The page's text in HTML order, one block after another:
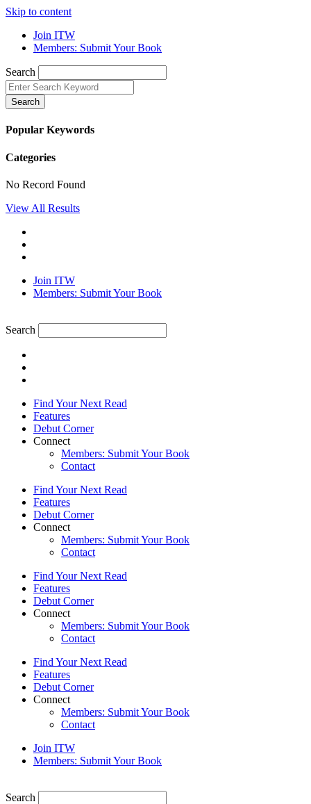
Skip to content
Join ITW
Members: Submit Your Book
Search
Search
Popular Keywords
Categories
No Record Found
View All Results
Join ITW
Members: Submit Your Book
Search
Find Your Next Read
Features
Debut Corner
Connect
Members: Submit Your Book
Contact
Find Your Next Read
Features
Debut Corner
Connect
Members: Submit Your Book
Contact
Find Your Next Read
Features
Debut Corner
Connect
Members: Submit Your Book
Contact
Find Your Next Read
Features
Debut Corner
Connect
Members: Submit Your Book
Contact
Join ITW
Members: Submit Your Book
Search